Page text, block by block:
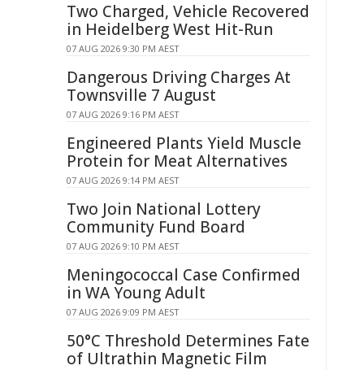
Two Charged, Vehicle Recovered
in Heidelberg West Hit-Run
07 AUG 2026 9:30 PM AEST
Dangerous Driving Charges At
Townsville 7 August
07 AUG 2026 9:16 PM AEST
Engineered Plants Yield Muscle
Protein for Meat Alternatives
07 AUG 2026 9:14 PM AEST
Two Join National Lottery
Community Fund Board
07 AUG 2026 9:10 PM AEST
Meningococcal Case Confirmed
in WA Young Adult
07 AUG 2026 9:09 PM AEST
50°C Threshold Determines Fate
of Ultrathin Magnetic Film